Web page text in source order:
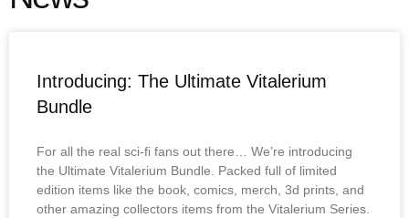
Introducing: The Ultimate Vitalerium
Bundle
For all the real sci-fi fans out there… We’re introducing
the Ultimate Vitalerium Bundle. Packed full of limited
edition items like the book, comics, merch, 3d prints, and
other amazing collectors items from the Vitalerium Series.